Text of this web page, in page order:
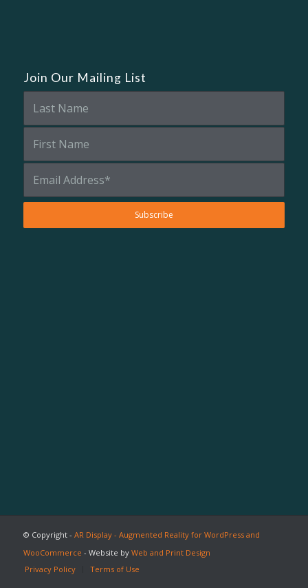
Join Our Mailing List
© Copyright - AR Display - Augmented Reality for WordPress and
WooCommerce - Website by Web and Print Design
Privacy Policy
Terms of Use